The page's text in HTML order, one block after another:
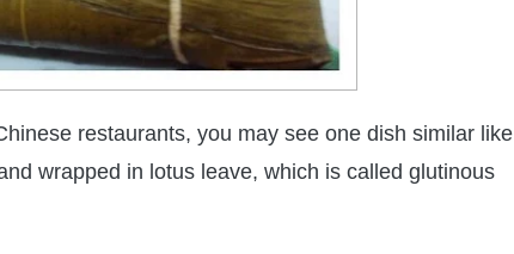
restaurants, you may see one dish similar like
wrapped in lotus leave, which is called glutinous